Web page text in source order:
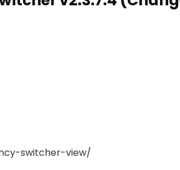
switcher-view/